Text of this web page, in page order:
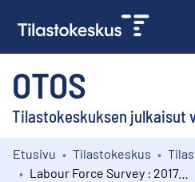
OTOS
Tilastokeskuksen julkaisut
Kokoelmat
Etusivu Tilastokeskus
Labour Force Survey : 2017, November